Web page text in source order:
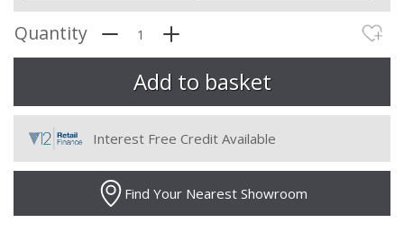
Quantity
Interest Free Credit Available
Find Your Nearest Showroom